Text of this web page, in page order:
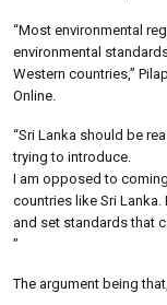
“Most environmental
environmental
Western countries,”
Online.
“Sri Lanka should be
trying to introduce.
I am opposed to
countries like Sri
and set standards that
”
The argument being